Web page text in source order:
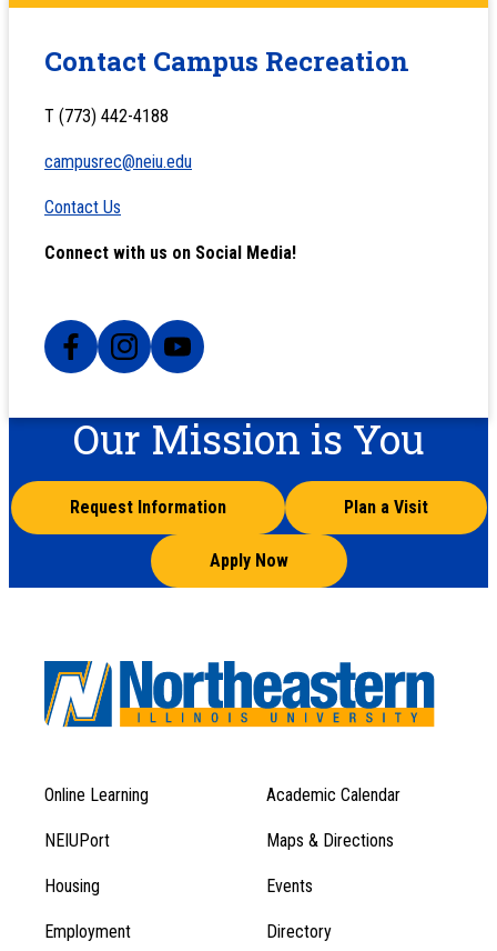
Contact Campus Recreation
T (773) 442-4188
campusrec@neiu.edu
Contact Us
Connect with us on Social Media!
Our Mission is You
Request Information Plan a Visit
Apply Now
Footer
Menu
1
Footer
Menu
Online Learning Academic Calendar
NEIUPort Maps & Directions
Housing Events
Employment Directory